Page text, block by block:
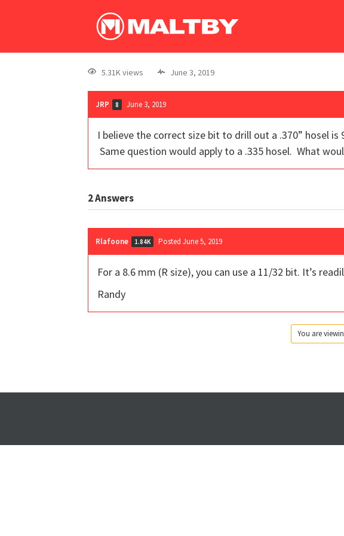
5.31K views June 3, 2019
JRP 8 June 3, 2019
I believe the correct size bit to drill out a .370” hosel
Same question would apply to a .335 hosel. What
2Answers
Rlafoone 1.84K Posted June 5, 2019
For a 8.6 mm (R size), you can use a 11/32 bit. It’s
Randy
You are